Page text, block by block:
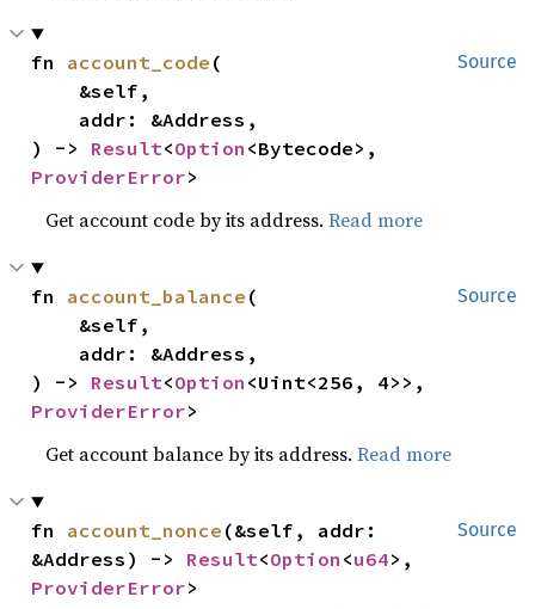
Source
fn account_code (
) -> Result<Option
ProviderError>
Get account code by its address.Read more
Source
fn account_balance (
) -> Result<Option
ProviderError>
Get account balance by its address.Read more
Source
fn account_nonce (&self, addr:
&Address) -> Result<Option <u64
ProviderError>